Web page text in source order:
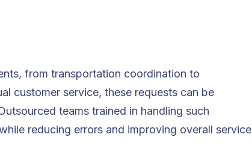
from transportation coordination to
customer service, these requests can be
teams trained in handling such
reducing errors and improving overall service